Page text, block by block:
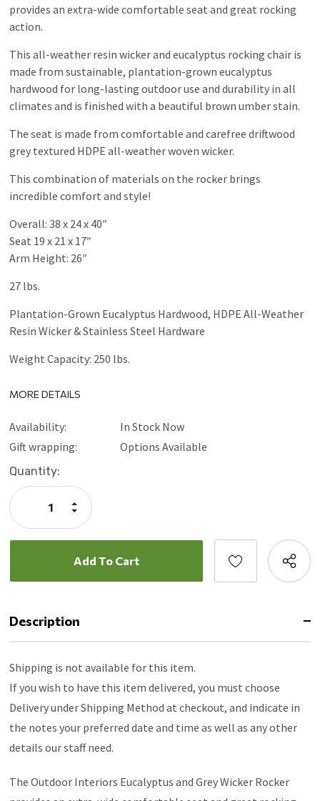
provides an extra-wide comfortable seat and great rocking
action.
This all-weather resin wicker and eucalyptus rocking chair is
made from sustainable, plantation-grown eucalyptus
hardwood for long-lasting outdoor use and durability in all
climates and is finished with a beautiful brown umber stain.
The seat is made from comfortable and carefree driftwood
grey textured HDPE all-weather woven wicker.
This combination of materials on the rocker brings
incredible comfort and style!
Overall: 38 x 24 x 40″
Seat 19 x 21 x 17″
Arm Height: 26″
27 lbs.
Plantation-Grown Eucalyptus Hardwood, HDPE All-Weather
Resin Wicker & Stainless Steel Hardware
Weight Capacity: 250 lbs.
MORE DETAILS
Availability:
In Stock Now
Gift wrapping:
Options Available
Current
Stock:
Quantity:
Decrease
Quantity:
Increase
Quantity:
Description
Shipping is not available for this item.
If you wish to have this item delivered, you must choose
Delivery under Shipping Method at checkout, and indicate in
the notes your preferred date and time as well as any other
details our staff need.
The Outdoor Interiors Eucalyptus and Grey Wicker Rocker